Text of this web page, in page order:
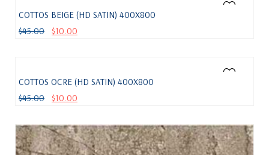
COTTOS BEIGE (HD SATIN) 400X800
$45.00 $10.00
COTTOS OCRE (HD SATIN) 400X800
$45.00 $10.00